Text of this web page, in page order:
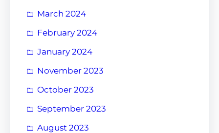
March 2024
February 2024
January 2024
November 2023
October 2023
September 2023
August 2023